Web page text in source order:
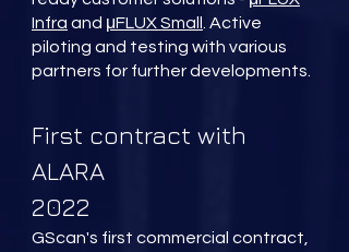
Infra and μFLUX Small
. Active
piloting and testing with various
partners for further developments.
First contract with
ALARA
2022
GScan's first commercial contract,